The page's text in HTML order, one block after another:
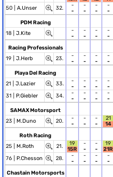
50 | A.Unser 32.
-
-
-
-
-
-
-
-
PDM Racing
18 | J.Kite
-
-
-
-
-
-
-
-
Racing Professionals
19 | J.Herb 23.
-
-
-
-
-
-
-
-
Playa Del Racing
21 | J.Lazier 33.
-
-
-
-
-
-
-
-
31 | P.Giebler 34.
-
-
-
-
-
-
-
-
SAMAX Motorsport
23 | M.Duno 20.
-
-
-
-
-
-
21
14
Roth Racing
25 | M.Roth 21.
19
15R
-
-
-
-
19
21R
76 | P.Chesson 28.
-
-
-
-
-
-
-
-
Chastain Motorsports